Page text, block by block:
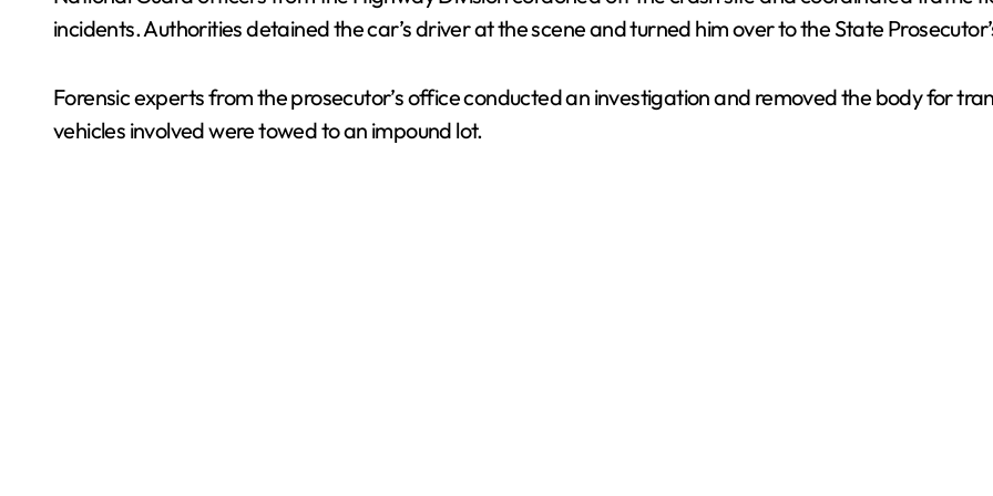
incidents. Authorities detained the car’s driver at the scene and turned him over to the State
Forensic experts from the prosecutor’s office conducted an investigation and removed the body for
vehicles involved were towed to an impound lot.